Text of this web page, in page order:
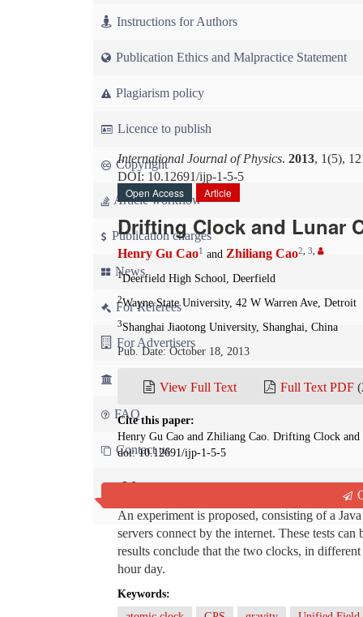
Instructions for Authors
Publication Ethics and Malpractice Statement
Plagiarism policy
Licence to publish
Copyright
Article workflow
Publication charges
News
For Referees
For Advertisers
For Librarians
FAQ
Contact us
International Journal of Physics. 2013, 1(5),
DOI: 10.12691/ijp-1-5-5
Open Access
Article
Drifting Clock and Lunar
Henry Gu Cao1 and Zhiliang Cao2 3
1Deerfield High School, Deerfield
2Wayne State University, 42 W Warren Ave, Detroit
3Shanghai Jiaotong University, Shanghai, China
Pub. Date: October 18, 2013
View Full Text Full Text PDF
Cite this paper:
Henry Gu Cao and Zhiliang Cao. Drifting Clock
doi: 10.12691/ijp-1-5-5
Abstract
An experiment is proposed, consisting of a
servers connect by the internet. These tests
results conclude that the two clocks, in
hour day.
Keywords: